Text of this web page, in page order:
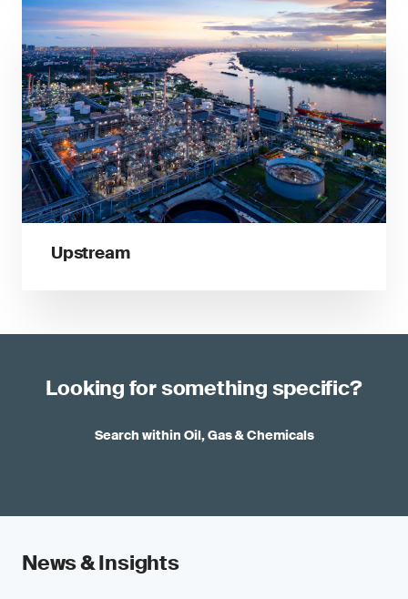
Upstream
Looking for something specific?
Search within Oil, Gas & Chemicals
News & Insights